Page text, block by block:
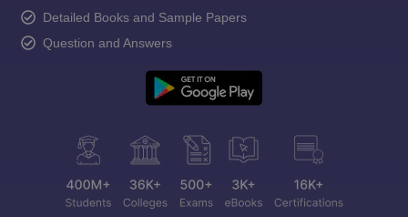
Detailed Books and Sample Papers
Question and Answers